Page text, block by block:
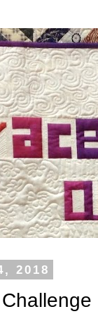
2018